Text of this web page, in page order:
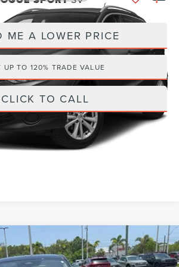
Stock:HN60071C
ME A LOWER PRICE
UP TO 120% TRADE VALUE
CLICK TO CALL
SV Call For Price